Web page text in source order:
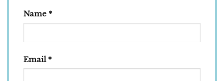
Name *
Email *